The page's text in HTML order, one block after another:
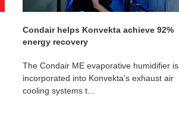
Condair helps Konvekta achieve 92%
energy recovery
The Condair ME evaporative humidifier is
incorporated into Konvekta’s exhaust air
cooling systems t...